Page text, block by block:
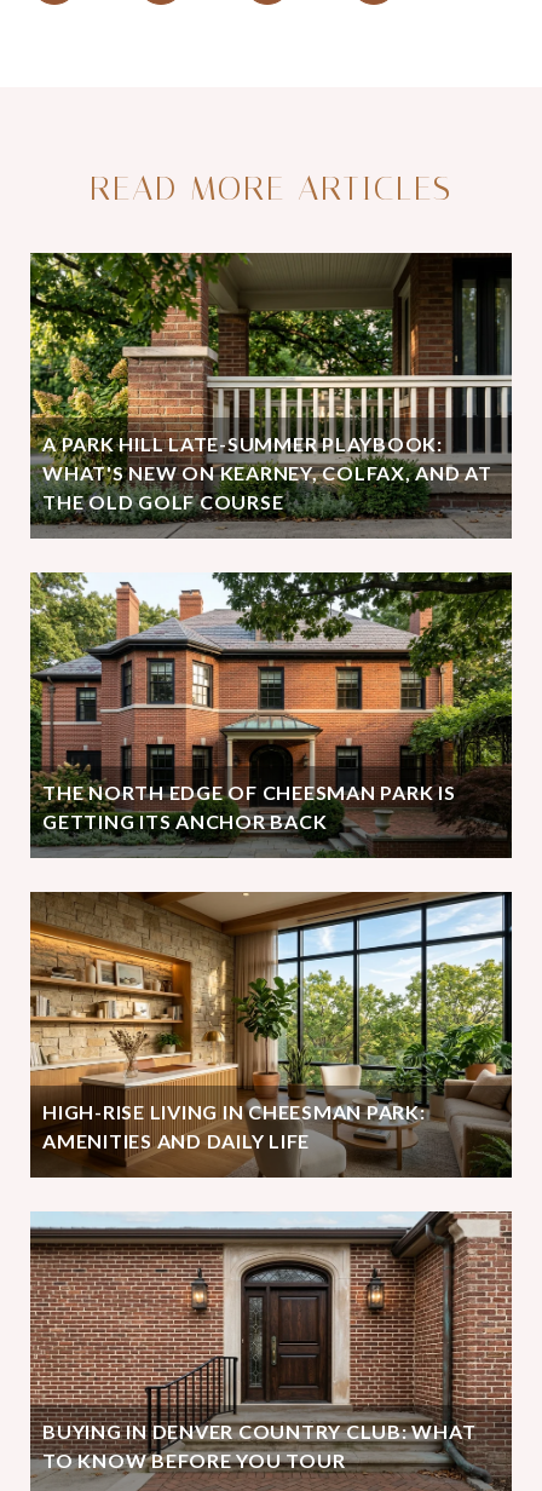
READ MORE ARTICLES
A PARK HILL LATE-SUMMER PLAYBOOK:
WHAT'S NEW ON KEARNEY, COLFAX, AND AT
THE OLD GOLF COURSE
THE NORTH EDGE OF CHEESMAN PARK IS
GETTING ITS ANCHOR BACK
HIGH-RISE LIVING IN CHEESMAN PARK:
AMENITIES AND DAILY LIFE
BUYING IN DENVER COUNTRY CLUB: WHAT
TO KNOW BEFORE YOU TOUR